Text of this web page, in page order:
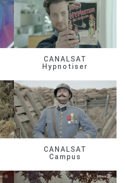
CANALSAT
Hypnotiser
CANALSAT
Campus